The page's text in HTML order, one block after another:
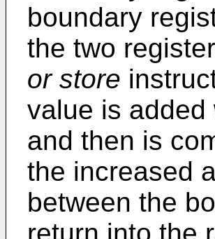
boundary
the two
or store
value is added
and then is
the increased
between the